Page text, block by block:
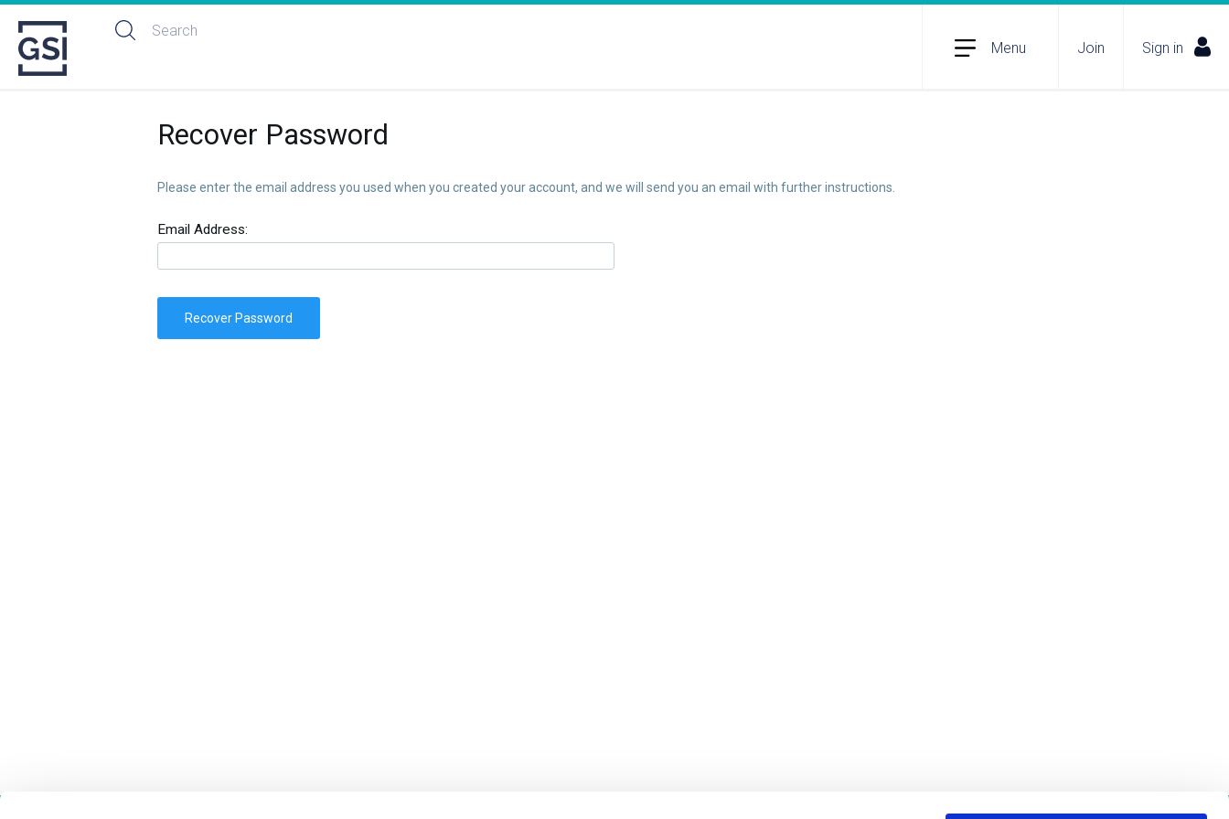
Menu Join Sign in
Recover Password
Please enter the email address you used when you created your account, and we will send you an email with further instructions.
Email Address:
Recover Password